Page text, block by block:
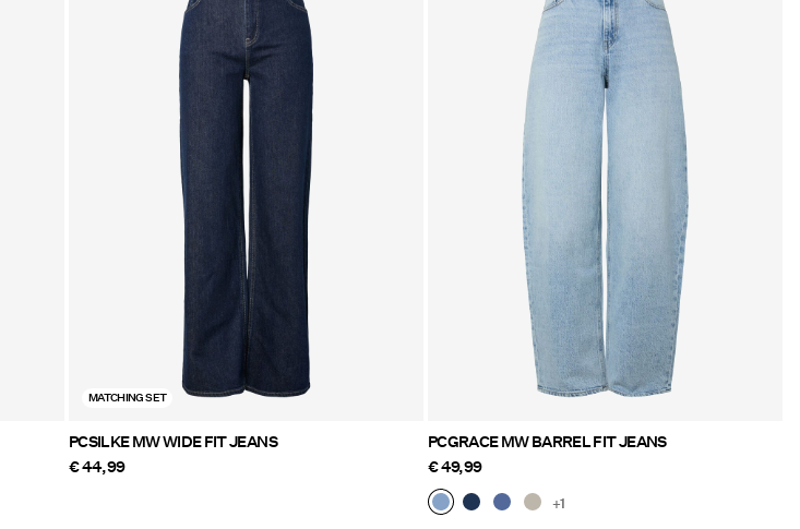
MATCHING SET
PCSILKE MW WIDE FIT JEANS
€ 44,99
PCGRACE MW BARREL FIT JEANS
€ 49,99
+1